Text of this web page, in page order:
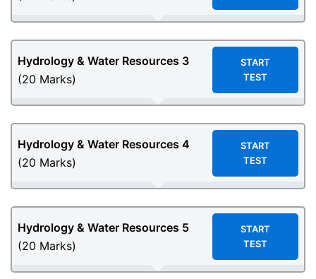
Hydrology & Water Resources 3
(20 Marks)
START
TEST
Hydrology & Water Resources 4
(20 Marks)
START
TEST
Hydrology & Water Resources 5
(20 Marks)
START
TEST